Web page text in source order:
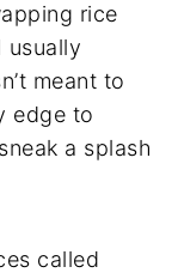
rice
usually
meant to
edge to
a splash
called